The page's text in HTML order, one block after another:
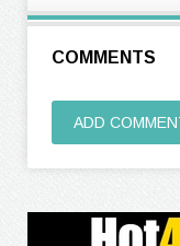
COMMENTS
ADD